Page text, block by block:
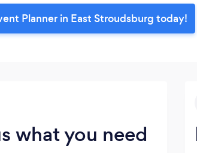
Planner in East Stroudsburg today!
what you need